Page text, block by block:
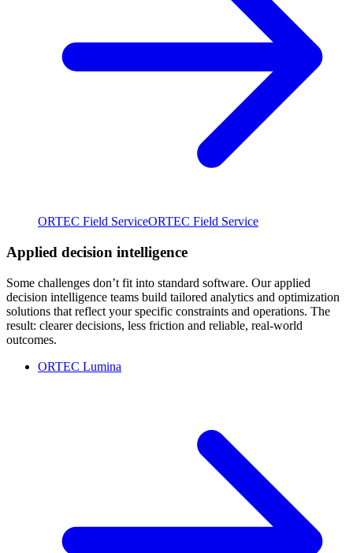
ORTEC Field ServiceORTEC Field Service
Applied decision intelligence
Some challenges don’t fit into standard software. Our applied
decision intelligence teams build tailored analytics and optimization
solutions that reflect your specific constraints and operations. The
result: clearer decisions, less friction and reliable, real-world
outcomes.
ORTEC Lumina